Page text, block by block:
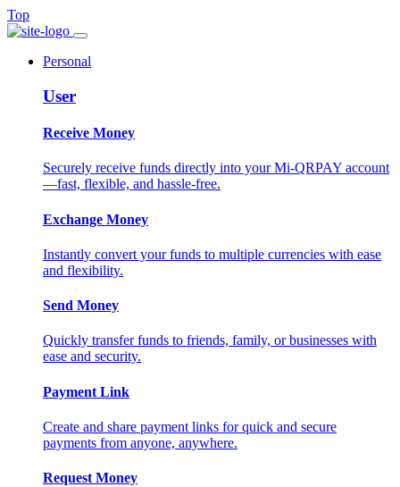
Top
Personal
User
Receive Money
Securely receive funds directly into your Mi-QRPAY account
—fast, flexible, and hassle-free.
Exchange Money
Instantly convert your funds to multiple currencies with ease
and flexibility.
Send Money
Quickly transfer funds to friends, family, or businesses with
ease and security.
Payment Link
Create and share payment links for quick and secure
payments from anyone, anywhere.
Request Money